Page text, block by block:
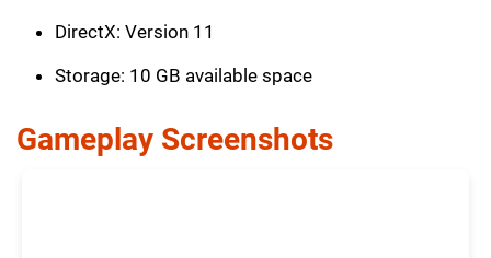
DirectX: Version 11
Storage: 10 GB available space
Gameplay Screenshots